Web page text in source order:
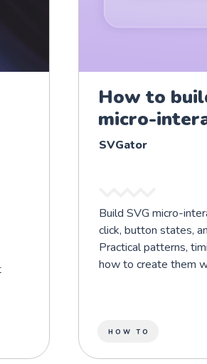
How to
micro-
SVGator
Build SVG micro-
click, button states,
Practical patterns,
how to create them
HOW TO